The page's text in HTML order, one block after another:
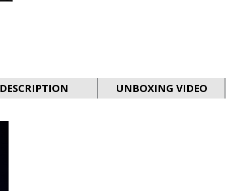
DESCRIPTION UNBOXING VIDEO